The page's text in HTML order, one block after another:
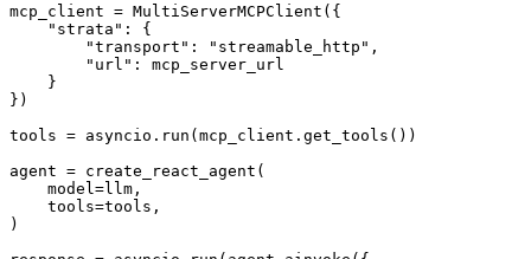
mcp_client = MultiServerMCPClient({
    "strata": {
        "transport": "streamable_http",
        "url": mcp_server_url
    }
})
tools = asyncio.run(mcp_client.get_tools())
agent = create_react_agent(
    model=llm,
    tools=tools,
)